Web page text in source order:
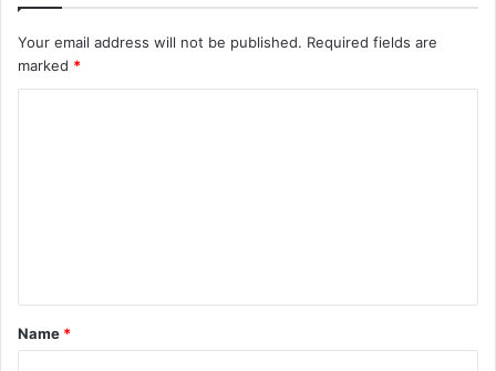
Your email address will not be published. Required fields are
marked *
t
*
Name *